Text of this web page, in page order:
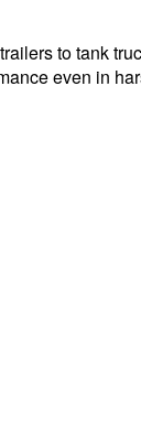
to tank
even in